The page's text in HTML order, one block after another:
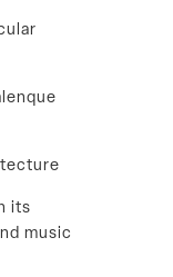
its
music